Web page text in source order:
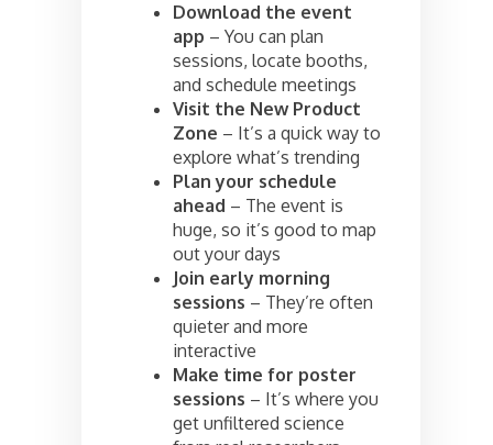
Download the event
app – You can plan
sessions, locate booths,
and schedule meetings
Visit the New Product
Zone – It’s a quick way to
explore what’s trending
Plan your schedule
ahead – The event is
huge, so it’s good to map
out your days
Join early morning
sessions – They’re often
quieter and more
interactive
Make time for poster
sessions – It’s where you
get unfiltered science